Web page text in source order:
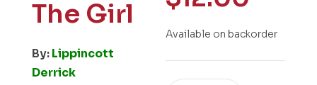
The Girl
By:Lippincott
Derrick
Available on backorder